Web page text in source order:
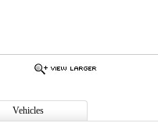
Vehicles